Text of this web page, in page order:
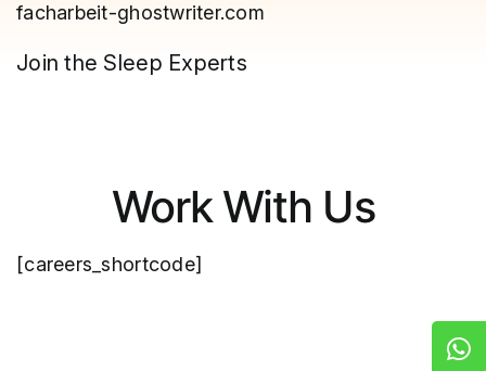
facharbeit-ghostwriter.com
Join the Sleep Experts
Work With Us
[careers_shortcode]